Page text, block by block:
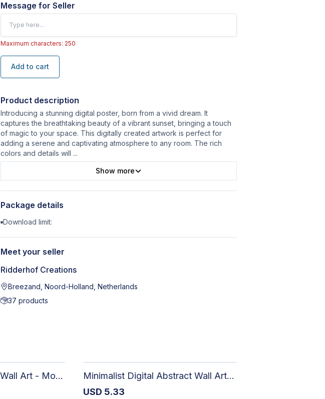
Message for Seller
Maximum characters: 250
Add to cart
Product description
Introducing a stunning digital poster, born from a vivid dream. It
captures the breathtaking beauty of a vibrant sunset, bringing a touch
of magic to your space. This digitally created artwork is perfect for
adding a serene and captivating atmosphere to any room. The rich
colors and details will ...
Show more
Package details
Download limit:
Meet your seller
Ridderhof Creations
Breezand, Noord-Holland, Netherlands
37 products
Coral Abstract Spiral Wall Art - Modern Neutral Digital Artwork for Sophisticated Interiors
Minimalist Digital Abstract Wall Art - Neutral Beige Textured Design for Modern Decor - Zen Garden
USD 5.33